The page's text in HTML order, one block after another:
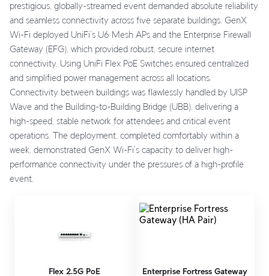
prestigious, globally-streamed event demanded absolute reliability
and seamless connectivity across five separate buildings. GenX
Wi-Fi deployed UniFi’s U6 Mesh APs and the Enterprise Firewall
Gateway (EFG), which provided robust, secure internet
connectivity. Using UniFi Flex PoE Switches ensured centralized
and simplified power management across all locations.
Connectivity between buildings was flawlessly handled by UISP
Wave and the Building-to-Building Bridge (UBB), delivering a
high-speed, stable network for attendees and critical event
operations. The deployment, completed comfortably within a
week, demonstrated GenX Wi-Fi’s capacity to deliver high-
performance connectivity under the pressures of a high-profile
event.
Flex 2.5G PoE Enterprise Fortress Gateway